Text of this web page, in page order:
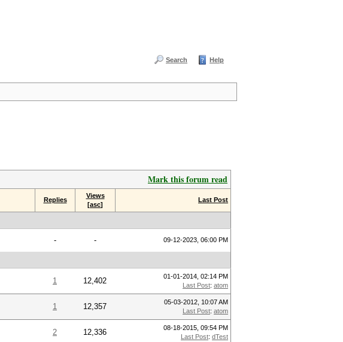
Search Help
Mark this forum read
Replies
Views
[asc]
Last Post
- - 09-12-2023, 06:00 PM
1 12,402
01-01-2014, 02:14 PM
Last Post: atom
1 12,357
05-03-2012, 10:07 AM
Last Post: atom
2 12,336
08-18-2015, 09:54 PM
Last Post: dTest